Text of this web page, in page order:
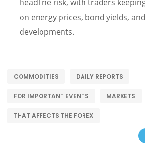
headline risk, with traders
on energy prices, bond yields,
developments.
COMMODITIES DAILY REPORTS
FOR IMPORTANT EVENTS MARKETS
THAT AFFECTS THE FOREX